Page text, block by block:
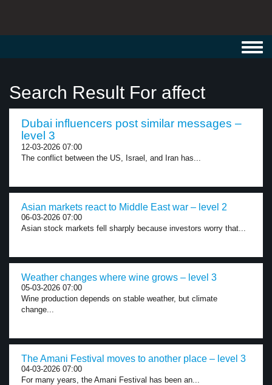
Search Result For affect
Dubai influencers post similar messages –
level 3
12-03-2026 07:00
The conflict between the US, Israel, and Iran has...
Asian markets react to Middle East war – level 2
06-03-2026 07:00
Asian stock markets fell sharply because investors worry that...
Weather changes where wine grows – level 3
05-03-2026 07:00
Wine production depends on stable weather, but climate
change...
The Amani Festival moves to another place – level 3
04-03-2026 07:00
For many years, the Amani Festival has been an...